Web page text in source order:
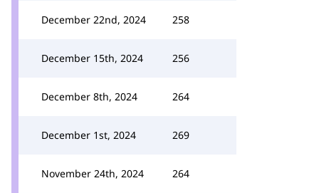
December 22nd, 2024 258
December 15th, 2024 256
December 8th, 2024 264
December 1st, 2024 269
November 24th, 2024 264